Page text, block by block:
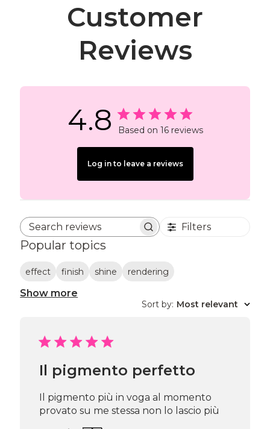
Customer
Reviews
4.8 Based on 16 reviews
Log in to leave a reviews
Search reviews Filters
Popular topics
effect finish shine rendering
Show more
Sort by: Most relevant
Il pigmento perfetto
Il pigmento più in voga al momento
provato su me stessa non lo lascio più